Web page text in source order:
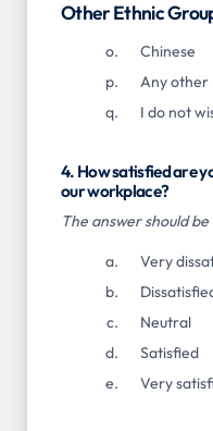
Other Ethnic
Chinese
Any other
I do not
4. How satisfied are
our workplace?
The answer should
Very
Neutral
Satisfied
Very